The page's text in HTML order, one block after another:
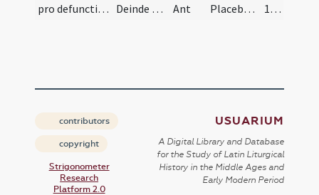
pro defunctis/V/Office Propers
Deinde cantent officium mortuorum et exsultabunt… Ant Placebo Domino 125 (117r)
contributors
copyright
Strigonometer
Research
Platform 2.0
USUARIUM
A Digital Library and Database
for the Study of Latin Liturgical
History in the Middle Ages and
Early Modern Period